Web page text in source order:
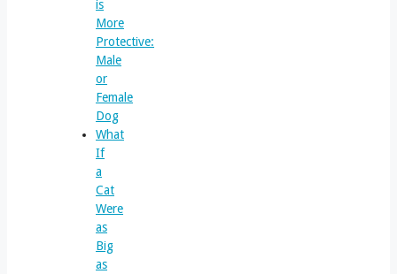
is
More
Protective:
Male
or
Female
Dog
What
If
a
Cat
Were
as
Big
as